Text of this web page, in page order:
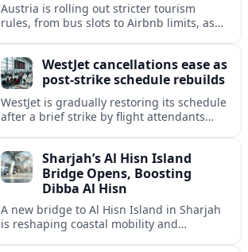
Austria is rolling out stricter tourism
rules, from bus slots to Airbnb limits, as
WestJet cancellations ease as
post-strike schedule rebuilds
WestJet is gradually restoring its schedule
after a brief strike by flight attendants
busy long weekend.
Sharjah’s Al Hisn Island
Bridge Opens, Boosting
Dibba Al Hisn
A new bridge to Al Hisn Island in Sharjah
is reshaping coastal mobility and